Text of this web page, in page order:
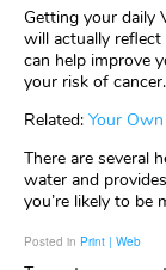
Getting your daily
will actually reflect
can help improve
your risk of
Related: Your
There are several
water and
you’re likely to be
Posted in Print | Web